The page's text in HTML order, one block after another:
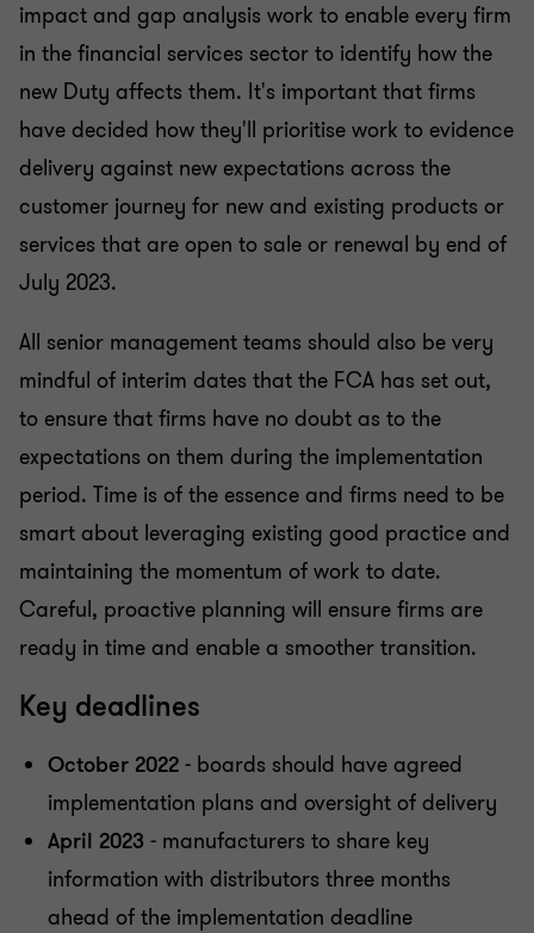
impact and gap analysis work to enable every firm
in the financial services sector to identify how the
new Duty affects them. It's important that firms
have decided how they'll prioritise work to evidence
delivery against new expectations across the
customer journey for new and existing products or
services that are open to sale or renewal by end of
July 2023.
All senior management teams should also be very
mindful of interim dates that the FCA has set out,
to ensure that firms have no doubt as to the
expectations on them during the implementation
period. Time is of the essence and firms need to be
smart about leveraging existing good practice and
maintaining the momentum of work to date.
Careful, proactive planning will ensure firms are
ready in time and enable a smoother transition.
Key deadlines
October 2022 - boards should have agreed
implementation plans and oversight of delivery
April 2023 - manufacturers to share key
information with distributors three months
ahead of the implementation deadline